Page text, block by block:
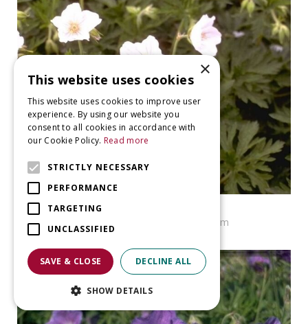
Geranium pratense f. albiflorum
×
This website uses cookies
This website uses cookies to improve user
experience. By using our website you
consent to all cookies in accordance with
our Cookie Policy. Read more
STRICTLY NECESSARY
PERFORMANCE
TARGETING
UNCLASSIFIED
SAVE & CLOSE DECLINE ALL
SHOW DETAILS